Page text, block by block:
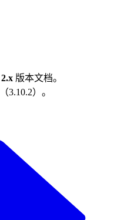
2.x 版本文档。
（3.10.2）。